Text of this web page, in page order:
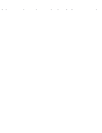
structured training and